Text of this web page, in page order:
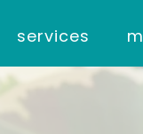
services